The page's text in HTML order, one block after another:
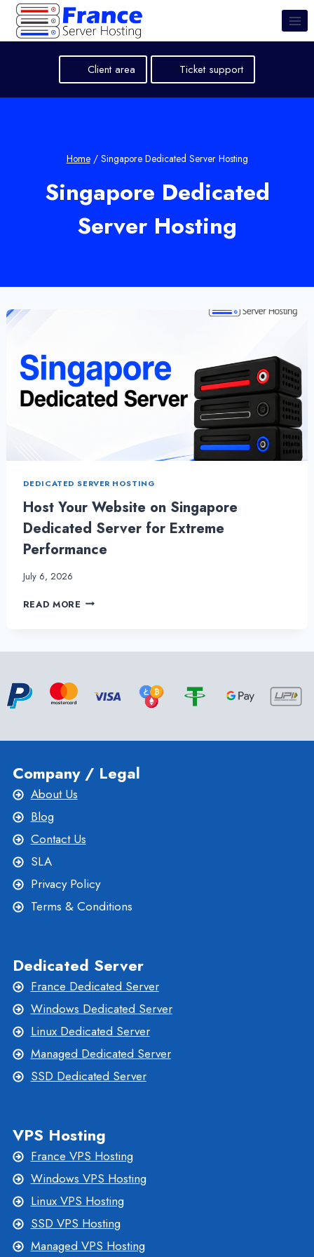
Skip
content
Client area Ticket support
Home / Singapore Dedicated Server Hosting
Singapore Dedicated
Server Hosting
DEDICATED SERVER HOSTING
Host Your Website on Singapore
Dedicated Server for Extreme
Performance
July 6, 2026
READ MORE HOST
FOR
Company / Legal
About Us
Blog
Contact Us
SLA
Privacy Policy
Terms & Conditions
Dedicated Server
France Dedicated Server
Windows Dedicated Server
Linux Dedicated Server
Managed Dedicated Server
SSD Dedicated Server
VPS Hosting
France VPS Hosting
Windows VPS Hosting
Linux VPS Hosting
SSD VPS Hosting
Managed VPS Hosting